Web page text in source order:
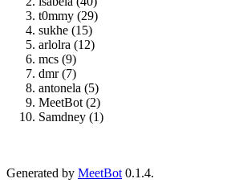
t0mmy (29)
sukhe (15)
arlolra (12)
mcs (9)
dmr (7)
antonela (5)
MeetBot (2)
Samdney (1)
Generated by MeetBot 0.1.4.